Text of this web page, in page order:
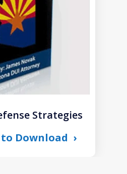
Strategies
Download